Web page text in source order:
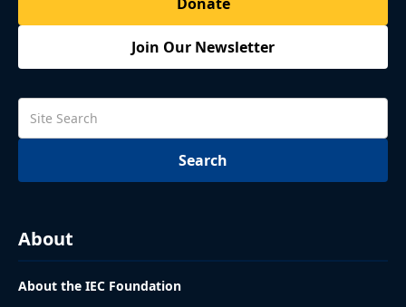
Join Our Newsletter
About
About the IEC Foundation